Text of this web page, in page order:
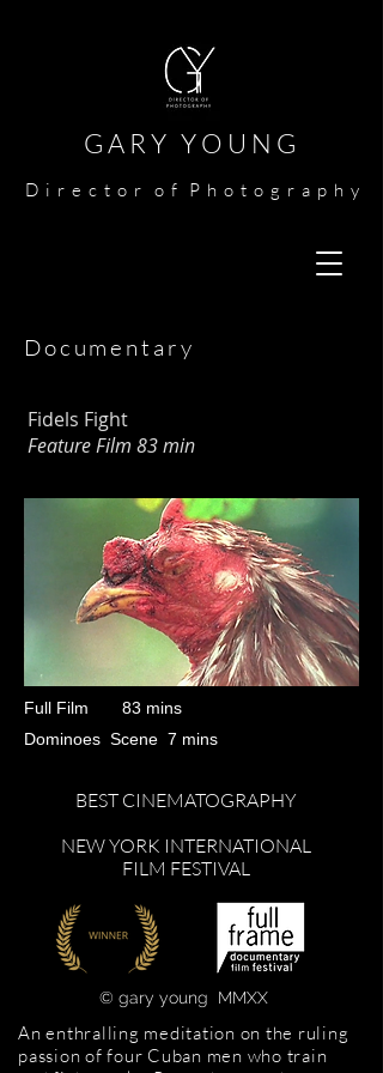
G A R Y Y O U N G​​​
D i r e c t o r o f P h o t o g r a p h y​
Documentary
Fidels Fight
Feature Film 83 min
Full Film 83 mins
Dominoes Scene 7 mins
BEST CINEMATOGRAPHY
NEW YORK INTERNATIONAL
FILM FESTIVAL
© gary young​​ MMXX
An enthralling meditation on the ruling
passion of four Cuban men who train